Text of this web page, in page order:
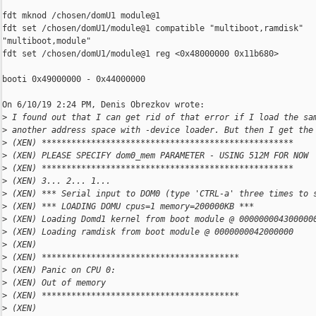
fdt mknod /chosen/domU1 module@1
fdt set /chosen/domU1/module@1 compatible "multiboot,ramdisk"
"multiboot,module"
fdt set /chosen/domU1/module@1 reg <0x48000000 0x11b680>
booti 0x49000000 - 0x44000000
On 6/10/19 2:24 PM, Denis Obrezkov wrote:
> I found out that I can get rid of that error if I load the
> another address space with -device loader. But then I get
> (XEN) ***************************************************
> (XEN) PLEASE SPECIFY dom0_mem PARAMETER - USING 512M FOR NOW
> (XEN) ***************************************************
> (XEN) 3... 2... 1...
> (XEN) *** Serial input to DOM0 (type 'CTRL-a' three times to
> (XEN) *** LOADING DOMU cpus=1 memory=200000KB ***
> (XEN) Loading Domd1 kernel from boot module @
> (XEN) Loading ramdisk from boot module @ 0000000042000000
> (XEN)
> (XEN) ****************************************
> (XEN) Panic on CPU 0:
> (XEN) Out of memory
> (XEN) ****************************************
> (XEN)